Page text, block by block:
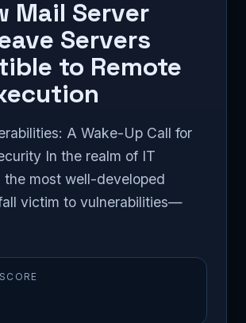
Mail Server
Servers
to Remote
A Wake-Up Call for
In the realm of IT
the most well-developed
victim to vulnerabilities—